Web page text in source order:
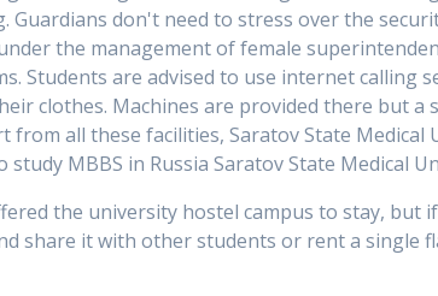
don't need to stress over the
the management of female
Students are advised to use internet calling
clothes. Machines are provided there but a
all these facilities, Saratov State Medical
MBBS in Russia Saratov State Medical
the university hostel campus to stay, but
share it with other students or rent a single